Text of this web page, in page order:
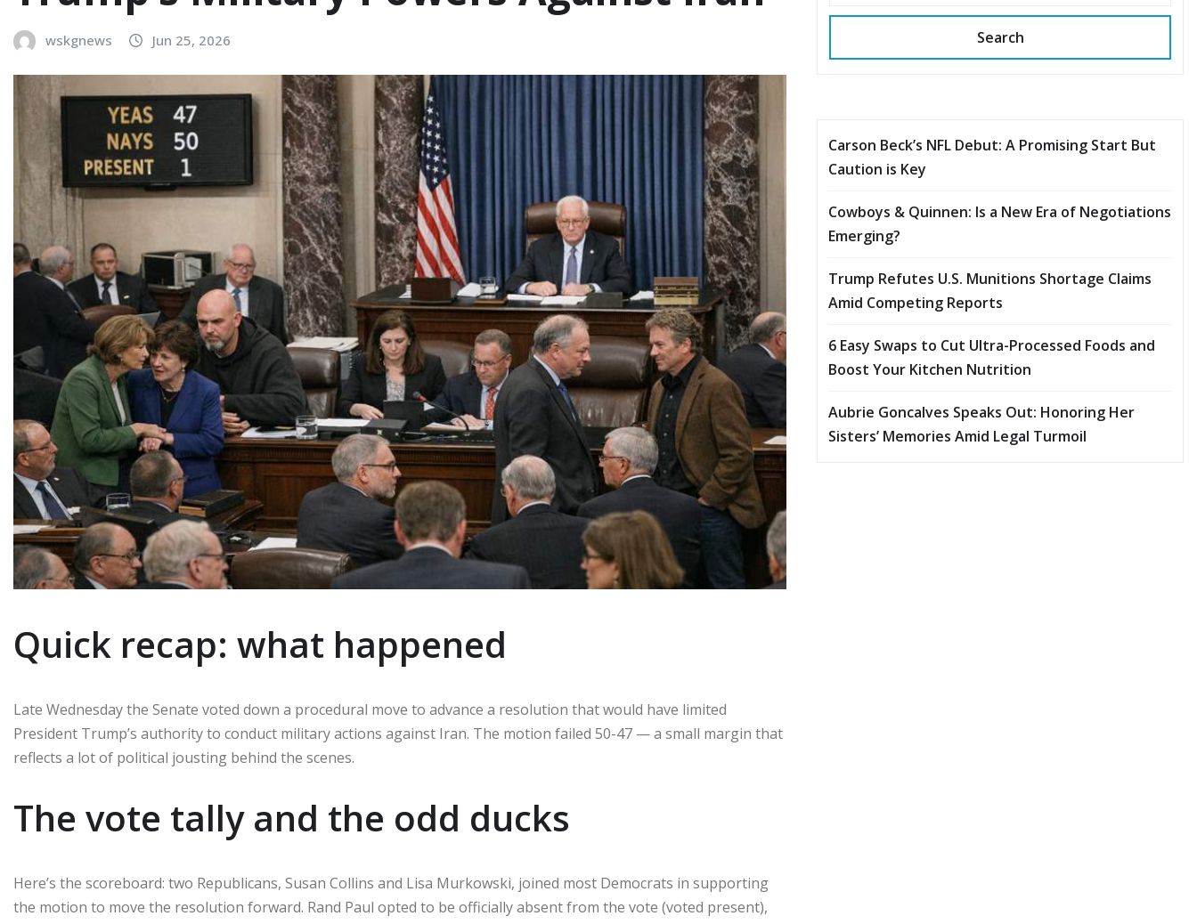
wskgnews Jun 25, 2026
Quick recap: what happened
Late Wednesday the Senate voted down a procedural move to advance a resolution that would have limited
President Trump’s authority to conduct military actions against Iran. The motion failed 50-47 — a small margin that
reflects a lot of political jousting behind the scenes.
The vote tally and the odd ducks
Here’s the scoreboard: two Republicans, Susan Collins and Lisa Murkowski, joined most Democrats in supporting
the motion to move the resolution forward. Rand Paul opted to be officially absent from the vote (voted present),
Search
Carson Beck’s NFL Debut: A Promising Start But
Caution is Key
Cowboys & Quinnen: Is a New Era of Negotiations
Emerging?
Trump Refutes U.S. Munitions Shortage Claims
Amid Competing Reports
6 Easy Swaps to Cut Ultra-Processed Foods and
Boost Your Kitchen Nutrition
Aubrie Goncalves Speaks Out: Honoring Her
Sisters’ Memories Amid Legal Turmoil